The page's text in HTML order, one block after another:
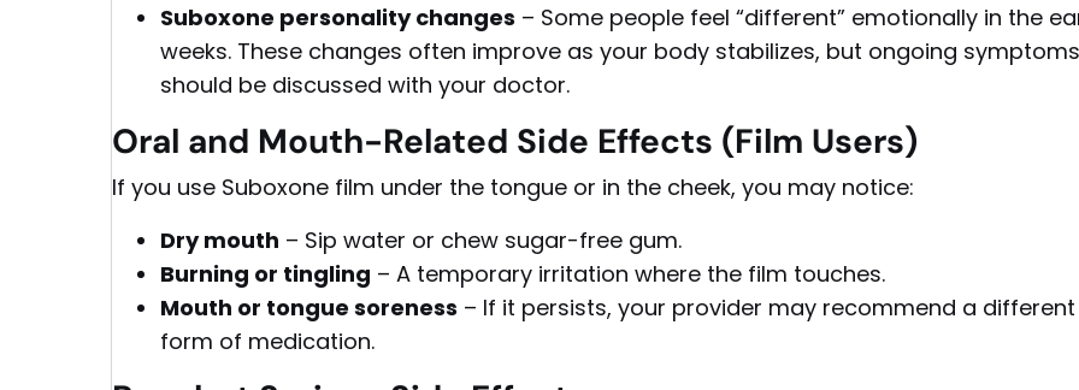
Suboxone personality changes – Some people feel “different” emotionally in the
weeks. These changes often improve as your body stabilizes, but ongoing symptoms
should be discussed with your doctor.
Oral and Mouth-Related Side Effects (Film Users)
If you use Suboxone film under the tongue or in the cheek, you may notice:
Dry mouth – Sip water or chew sugar-free gum.
Burning or tingling – A temporary irritation where the film touches.
Mouth or tongue soreness – If it persists, your provider may recommend a different
form of medication.